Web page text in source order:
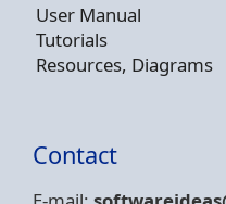
User Manual
Tutorials
Resources, Diagrams
Contact